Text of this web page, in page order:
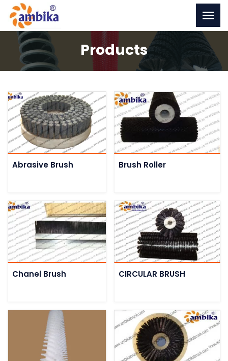
Products
Abrasive Brush Brush Roller
Chanel Brush CIRCULAR BRUSH